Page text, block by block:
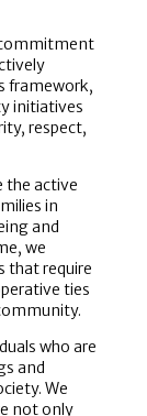
framework,
initiatives
respect,
the active
in
and
we
that require
ties
who are
and
We
not only